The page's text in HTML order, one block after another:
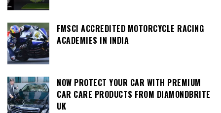
FMSCI ACCREDITED MOTORCYCLE RACING
ACADEMIES IN INDIA
NOW PROTECT YOUR CAR WITH PREMIUM
CAR CARE PRODUCTS FROM DIAMONDBRITE
UK